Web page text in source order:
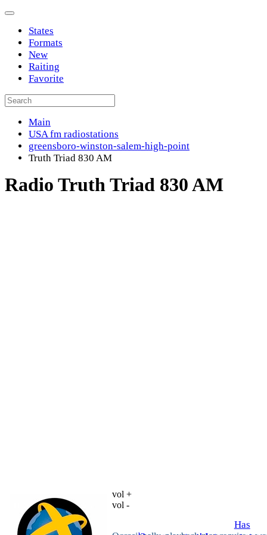
States
Formats
New
Raiting
Favorite
Main
USA fm radiostations
greensboro-winston-salem-high-point
Truth Triad 830 AM
Radio Truth Triad 830 AM
vol +
vol -
Has